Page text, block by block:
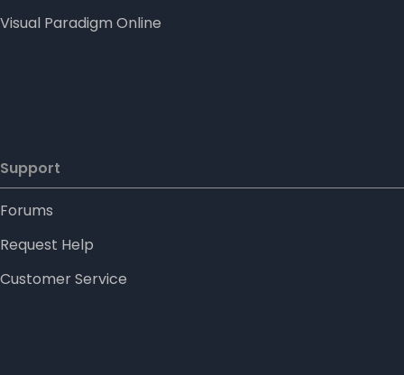
Visual Paradigm Online
Support
Forums
Request Help
Customer Service